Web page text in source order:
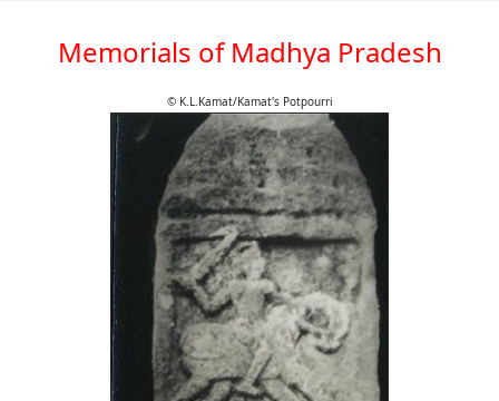
Memorials of Madhya Pradesh
© K.L.Kamat/Kamat's Potpourri